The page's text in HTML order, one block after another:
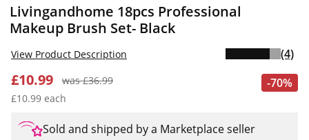
Livingandhome 18pcs Professional
Makeup Brush Set- Black
-70%
£10.99
was £36.99
£10.99 each
View Product Description (4)
Sold and shipped by a Marketplace seller